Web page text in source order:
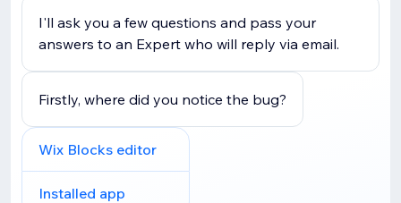
I'll ask you a few questions and pass your
answers to an Expert who will reply via email.
Firstly, where did you notice the bug?
Wix Blocks editor
Installed app